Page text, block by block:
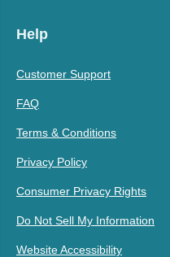
Help
Customer Support
FAQ
Terms & Conditions
Privacy Policy
Consumer Privacy Rights
Do Not Sell My Information
Website Accessibility